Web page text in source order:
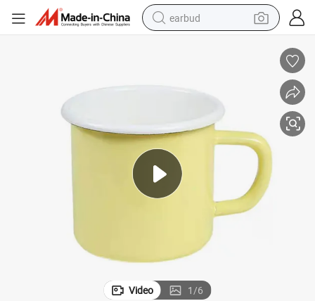
earbud
perfume
living room sofa
pullover hoody
motorcycle
basketball shoe
Video 1/6